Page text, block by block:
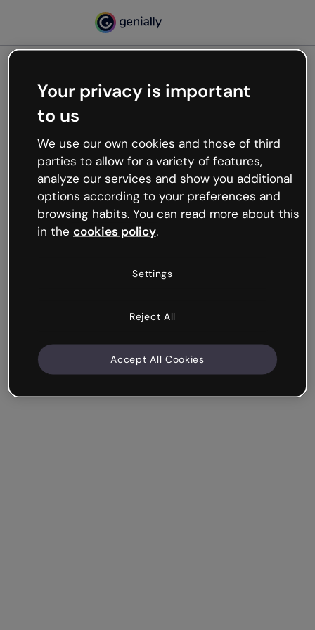
Oops, something’s not
working
We’re not sure what happened but the internet is
like that and unexpected hiccups occur.
Try refreshing the page or go back to Genially and
try your luck later.
Your privacy is important
to us
We use our own cookies and those of third
parties to allow for a variety of features,
analyze our services and show you additional
options according to your preferences and
browsing habits. You can read more about this
in the cookies policy.
Settings
Reject All
Accept All Cookies